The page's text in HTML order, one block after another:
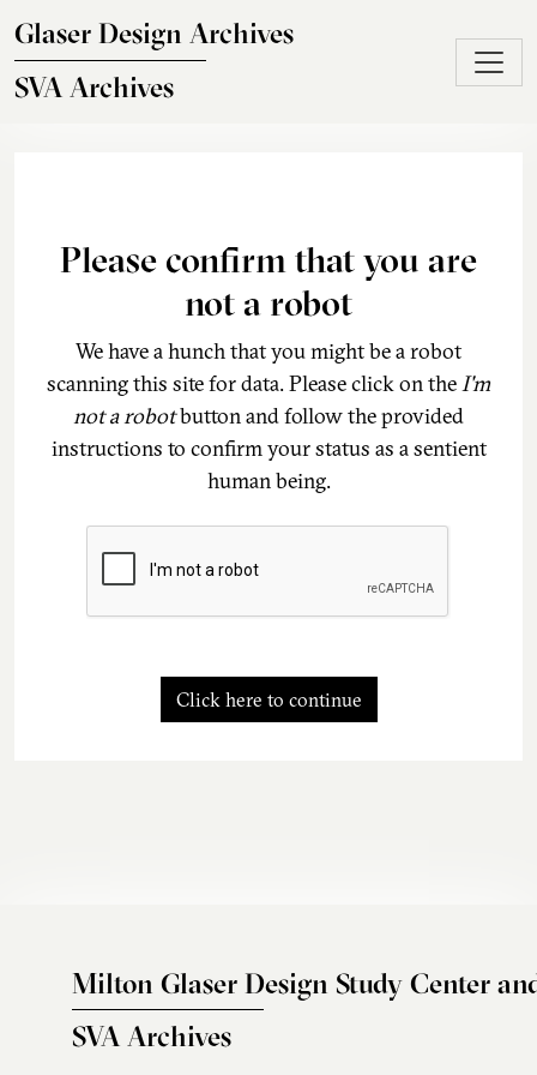
Glaser Design Archives
SVA Archives
Please confirm that you are
not a robot
We have a hunch that you might be a robot
scanning this site for data. Please click on theI'm
not a robotbutton and follow the provided
instructions to confirm your status as a sentient
human being.
Click here to continue
Milton Glaser Design Study Center
SVA Archives